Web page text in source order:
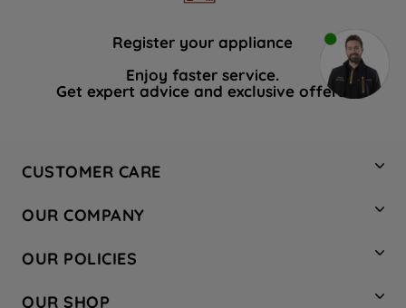
Register your appliance
Enjoy faster service.
Get expert advice and exclusive offers.
CUSTOMER CARE
Hotpoint Service
Store Locator
Safety notices
OUR COMPANY
Company Site
Recycling
OUR POLICIES
OUR SHOP